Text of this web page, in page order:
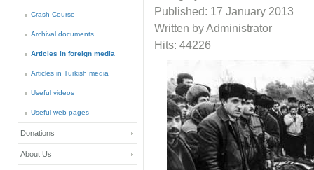
Published: 17 January 2013
Written by Administrator
Hits: 44226
Crash Course
Archival documents
Articles in foreign media
Articles in Turkish media
Useful videos
Useful web pages
Donations
About Us